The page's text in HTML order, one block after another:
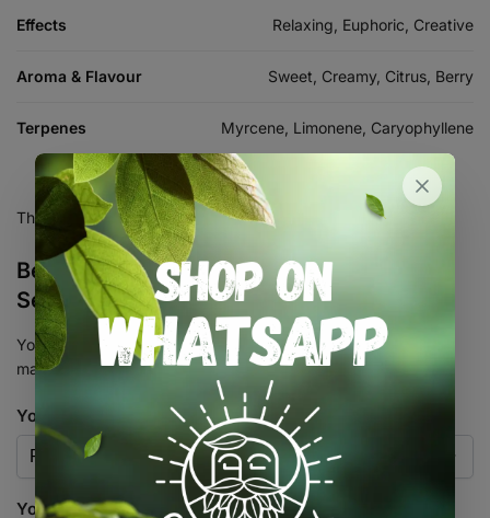
Effects Relaxing, Euphoric, Creative
Aroma & Flavour Sweet, Creamy, Citrus, Berry
Terpenes Myrcene, Limonene, Caryophyllene
There are no reviews yet.
Be the first to review “Gelato Feminised
Seed 3+2”
Your email address will not be published. Required fields are
marked
Your rating*
Your review*